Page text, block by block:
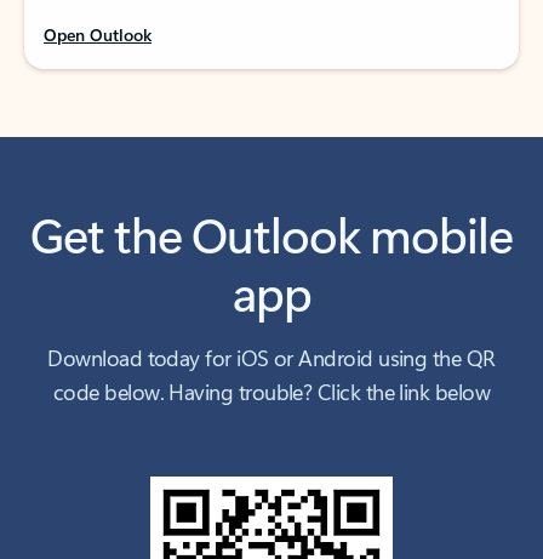
Open Outlook
Get the Outlook mobile
app
Download today for iOS or Android using the QR
code below. Having trouble? Click the link below